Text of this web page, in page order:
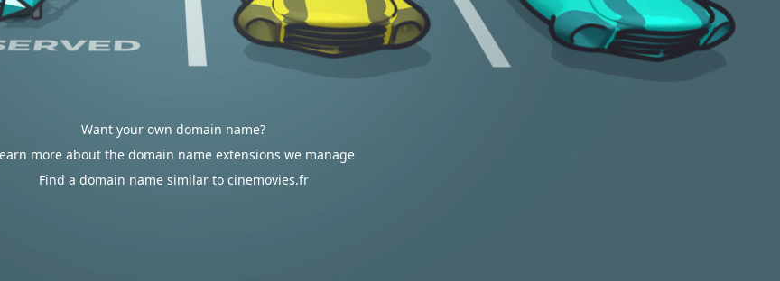
Want your own domain name?
more about the domain name extensions we manage
Find a domain name similar to cinemovies.fr